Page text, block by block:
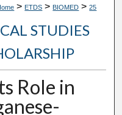
> ETDS > BIOMED > 25
STUDIES
Role in